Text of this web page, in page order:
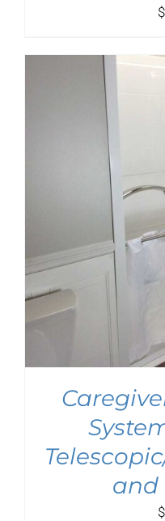
$
and
$